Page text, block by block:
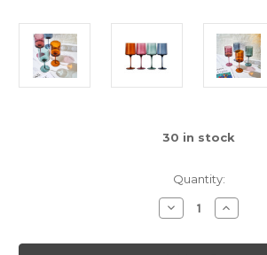
30 in stock
Quantity:
Decrease
Quantity
Square
Increase
Quantity
Square